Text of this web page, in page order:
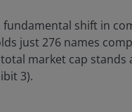
shift in
just 276 names
market cap
3).